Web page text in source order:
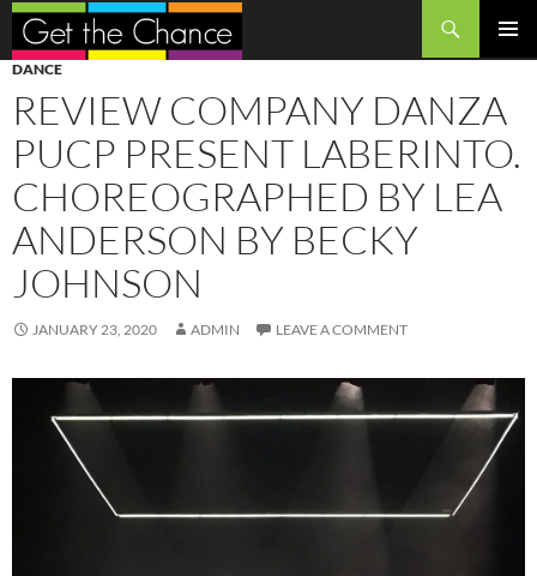
Search
SKIP
TO
CONTENT
DANCE
REVIEW COMPANY DANZA
PUCP PRESENT LABERINTO.
CHOREOGRAPHED BY LEA
ANDERSON BY BECKY
JOHNSON
JANUARY 23, 2020 ADMIN LEAVE A COMMENT